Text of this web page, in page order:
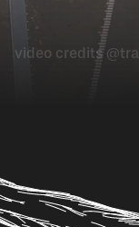
video credits